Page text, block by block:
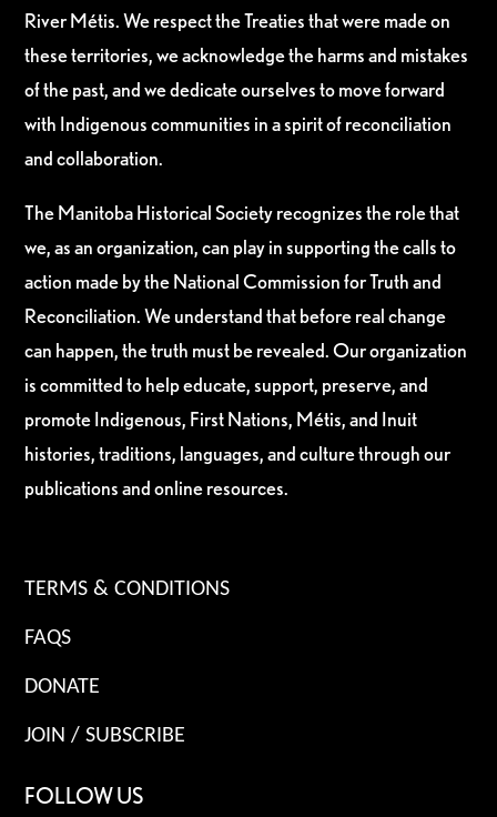
River Métis. We respect the Treaties that were made on
these territories, we acknowledge the harms and mistakes
of the past, and we dedicate ourselves to move forward
with Indigenous communities in a spirit of reconciliation
and collaboration.
The Manitoba Historical Society recognizes the role that
we, as an organization, can play in supporting the calls to
action made by the National Commission for Truth and
Reconciliation. We understand that before real change
can happen, the truth must be revealed. Our organization
is committed to help educate, support, preserve, and
promote Indigenous, First Nations, Métis, and Inuit
histories, traditions, languages, and culture through our
publications and online resources.
TERMS & CONDITIONS
FAQS
DONATE
JOIN / SUBSCRIBE
FOLLOW US